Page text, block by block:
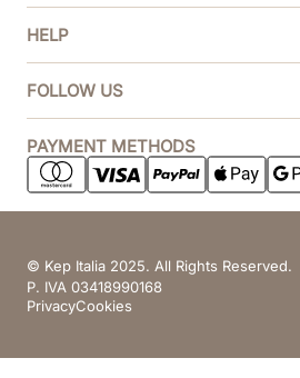
HELP
FOLLOW US
PAYMENT METHODS
© Kep Italia 2025. All Rights Reserved.
P. IVA 03418990168
PrivacyCookies